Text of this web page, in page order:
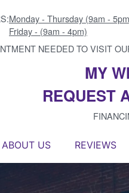
Monday - Thursday (9am -
Friday - (9am - 4pm)
NEEDED TO VISIT
MY
REQUEST
ABOUT US REVIEWS